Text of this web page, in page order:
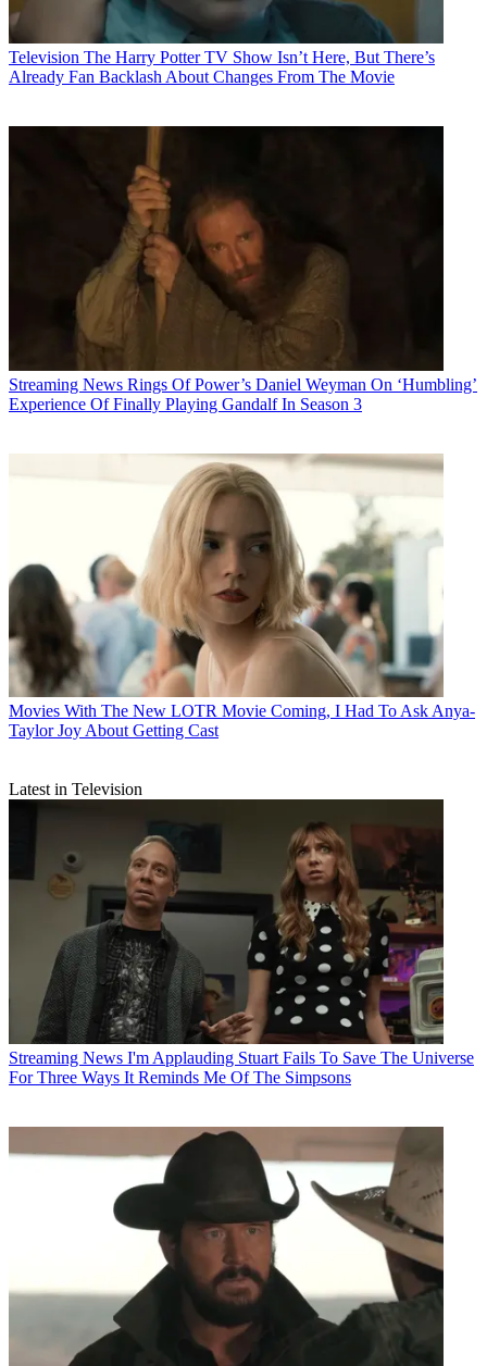
Television The Harry Potter TV Show Isn’t Here, But There’s
Already Fan Backlash About Changes From The Movie
Streaming News Rings Of Power’s Daniel Weyman On ‘Humbling’
Experience Of Finally Playing Gandalf In Season 3
Movies With The New LOTR Movie Coming, I Had To Ask Anya-
Taylor Joy About Getting Cast
Latest in Television
Streaming News I'm Applauding Stuart Fails To Save The Universe
For Three Ways It Reminds Me Of The Simpsons